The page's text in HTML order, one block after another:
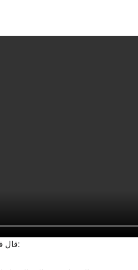
▪‏قال فضيلة الشيخ العلامة ابن عثيمين رحمه الله: